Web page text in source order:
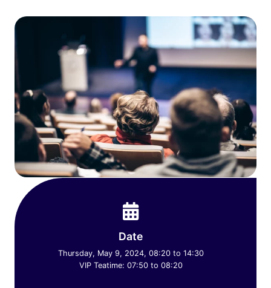
Date
Thursday, May 9, 2024, 08:20 to 14:30
VIP Teatime: 07:50 to 08:20